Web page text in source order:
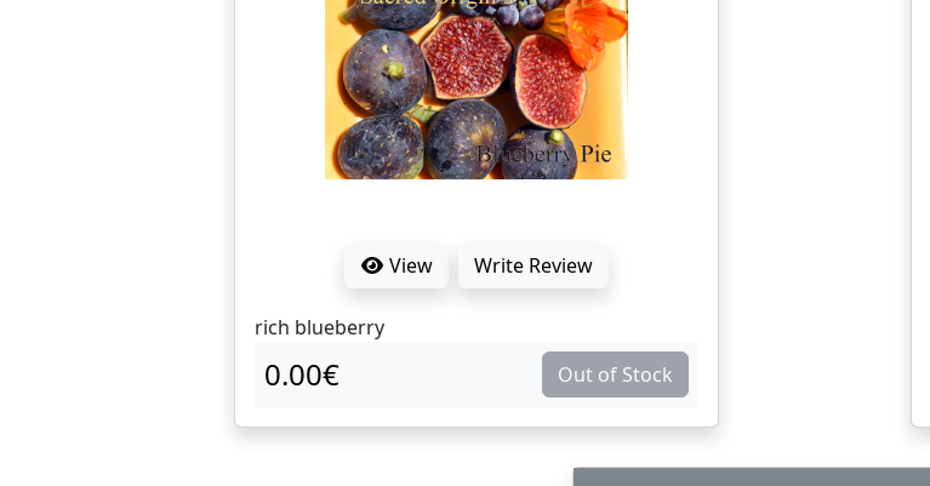
View Write Review
rich blueberry
0.00€ Out of Stock